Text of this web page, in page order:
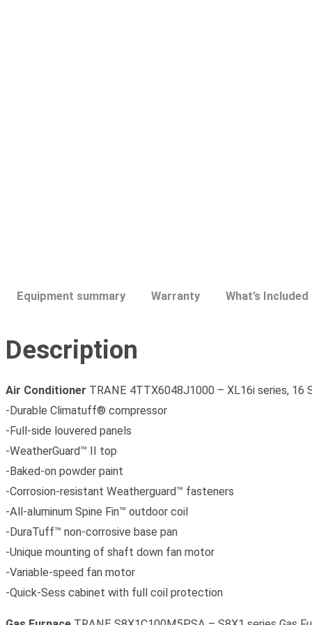
Equipment summary Warranty What’s Included
Description
Air Conditioner TRANE 4TTX6048J1000 – XL16i series, 16
-Durable Climatuff® compressor
-Full-side louvered panels
-WeatherGuard™ II top
-Baked-on powder paint
-Corrosion-resistant Weatherguard™ fasteners
-All-aluminum Spine Fin™ outdoor coil
-DuraTuff™ non-corrosive base pan
-Unique mounting of shaft down fan motor
-Variable-speed fan motor
-Quick-Sess cabinet with full coil protection